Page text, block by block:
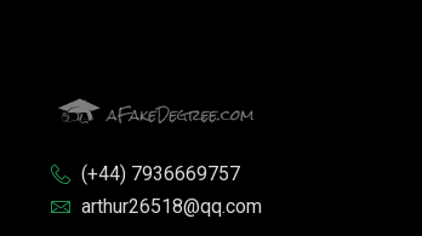
(+44) 7936669757
arthur26518@qq.com